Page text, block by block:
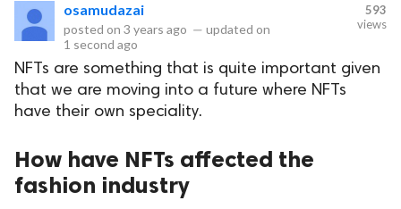
osamudazai
posted on 3 years ago — updated on
1 second ago
593
views
NFTs are something that is quite important given
that we are moving into a future where NFTs
have their own speciality.
How have NFTs affected the
fashion industry